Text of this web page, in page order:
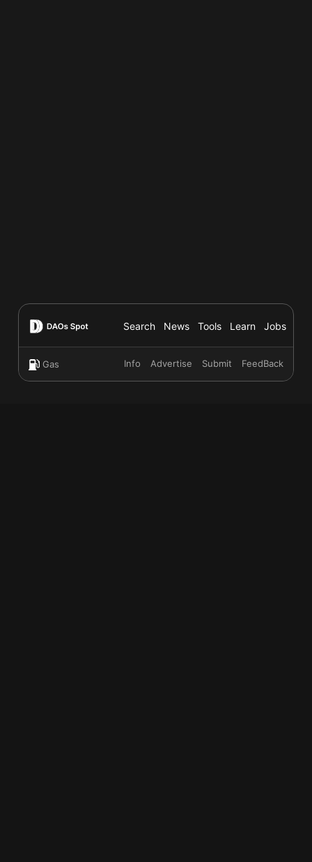
Search News Tools Learn Jobs
Gas Info Advertise Submit FeedBack